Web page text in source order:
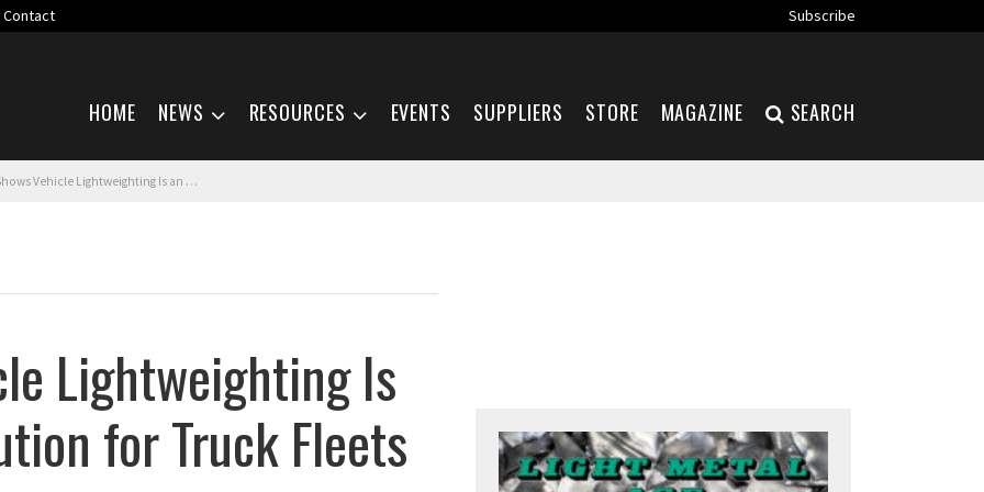
Contact
Subscribe
HOME NEWS RESOURCES EVENTS SUPPLIERS STORE MAGAZINE SEARCH
Lightweighting Is an Economical Solution for Truck Fleets
Lightweighting Is
for Truck Fleets